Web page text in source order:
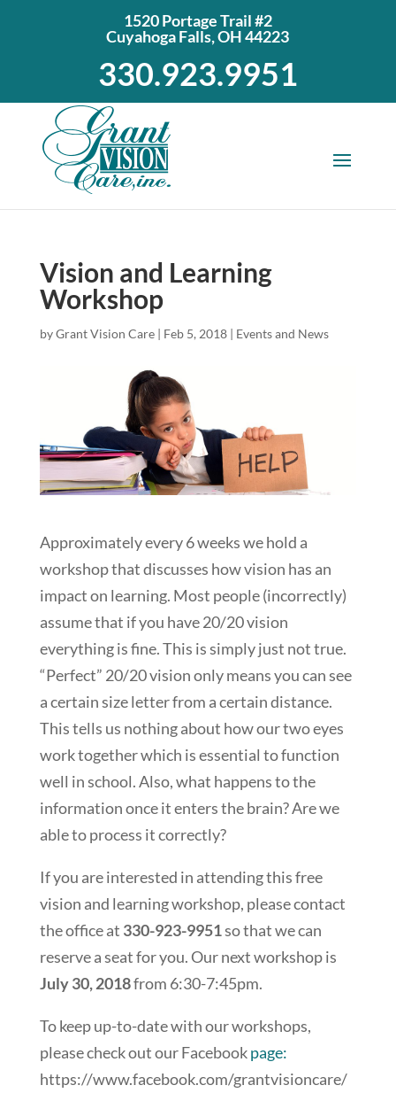
1520 Portage Trail #2
Cuyahoga Falls, OH 44223
330.923.9951
Vision and Learning
Workshop
byGrant Vision Care| Feb 5, 2018| Events and News
Approximately every 6 weeks we hold a
workshop that discusses how vision has an
impact on learning. Most people (incorrectly)
assume that if you have 20/20 vision
everything is fine. This is simply just not true.
“Perfect” 20/20 vision only means you can see
a certain size letter from a certain distance.
This tells us nothing about how our two eyes
work together which is essential to function
well in school. Also, what happens to the
information once it enters the brain? Are we
able to process it correctly?
If you are interested in attending this free
vision and learning workshop, please contact
the office at 330-923-9951so that we can
reserve a seat for you. Our next workshop is
July 30, 2018from 6:30-7:45pm.
To keep up-to-date with our workshops,
please check out our Facebookpage:
https://www.facebook.com/grantvisioncare/